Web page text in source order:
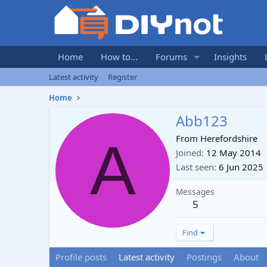
Home How to... Forums Insights
Latest activity
Register
Home
A
Abb123
From Herefordshire
Joined 12 May 2014
Last seen 6 Jun 2025
Messages
5
Find
Profile posts Latest activity Postings About